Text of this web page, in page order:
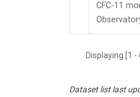
CFC-11
Displaying [1
Dataset list last